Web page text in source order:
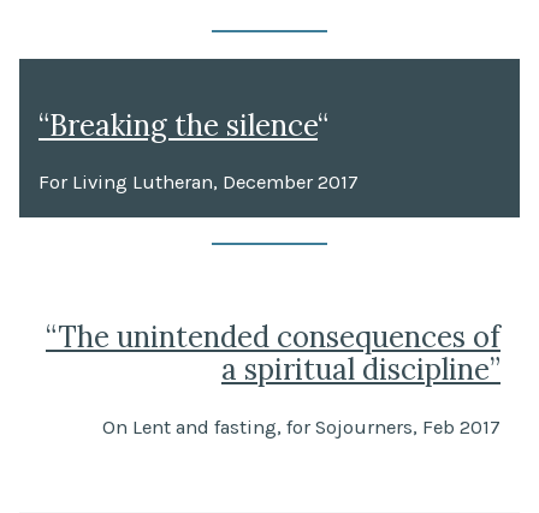
“Breaking the silence“
For Living Lutheran, December 2017
“The unintended consequences of
a spiritual discipline”
On Lent and fasting, for Sojourners, Feb 2017